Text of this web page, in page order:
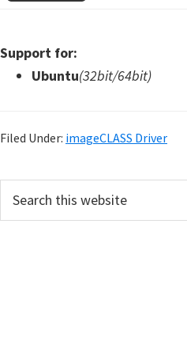
Support for:
Ubuntu(32bit/64bit)
Filed Under: imageCLASS Driver
r